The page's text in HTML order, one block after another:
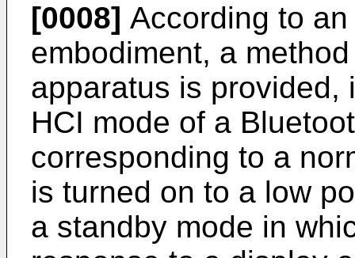
[0008] According to
embodiment, a
apparatus is provided,
HCI mode of a
corresponding to a
is turned on to a low
a standby mode in